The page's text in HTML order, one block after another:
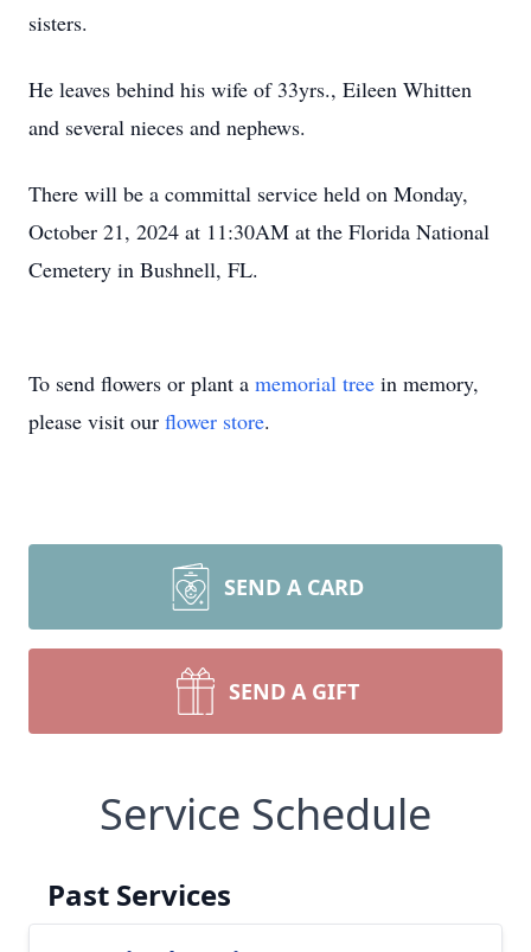
sisters.
He leaves behind his wife of 33yrs., Eileen Whitten
and several nieces and nephews.
There will be a committal service held on Monday,
October 21, 2024 at 11:30AM at the Florida National
Cemetery in Bushnell, FL.
To send flowers or plant a memorial tree in memory,
please visit our flower store.
SEND A CARD
SEND A GIFT
Service Schedule
Past Services